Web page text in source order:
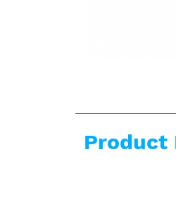
Product